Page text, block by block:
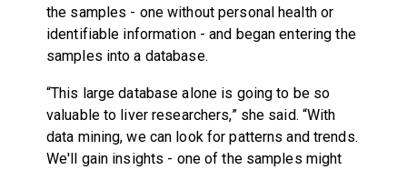
the samples - one without personal health or
identifiable information - and began entering the
samples into a database.
“This large database alone is going to be so
valuable to liver researchers,” she said. “With
data mining, we can look for patterns and trends.
We'll gain insights - one of the samples might